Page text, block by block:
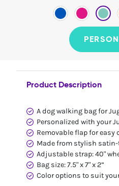
Product Description
A dog walking bag for
Personalized with your
Removable flap for easy
Made from stylish
Adjustable strap: 40"
Bag size: 7.5" x 7" x 2”
Color options to suit